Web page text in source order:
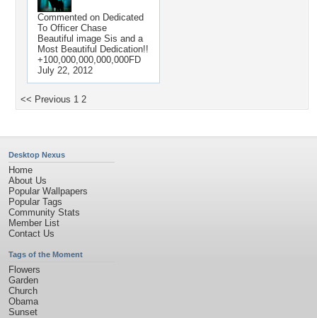
Commented on Dedicated
To Officer Chase
Beautiful image Sis and a
Most Beautiful Dedication!!
+100,000,000,000,000FD
July 22, 2012
<< Previous 1 2
Desktop Nexus
Home
About Us
Popular Wallpapers
Popular Tags
Community Stats
Member List
Contact Us
Tags of the Moment
Flowers
Garden
Church
Obama
Sunset